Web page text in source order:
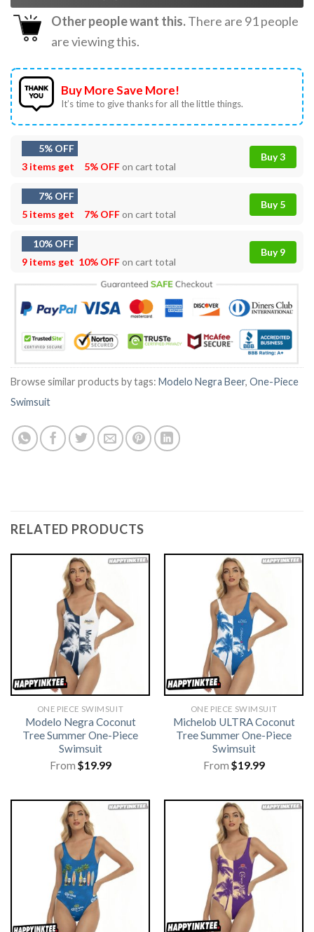
Other people want this.There are 91people
are viewing this.
Buy More Save More!
It’s time to give thanks for all the little things.
5% OFF
3 items get
5% OFFon cart total
Buy 3
7% OFF
5 items get
7% OFFon cart total
Buy 5
10% OFF
9 items get 10% OFFon cart total
Buy 9
Browse similar products by tags: Modelo Negra Beer, One-Piece
Swimsuit
RELATED PRODUCTS
ONE PIECE SWIMSUIT
Modelo Negra Coconut
Tree Summer One-Piece
Swimsuit
From $19.99
ONE PIECE SWIMSUIT
Michelob ULTRA Coconut
Tree Summer One-Piece
Swimsuit
From $19.99